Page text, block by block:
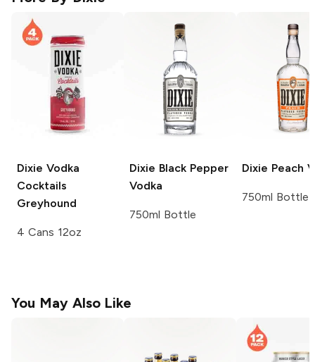
Dixie Vodka
Cocktails
Greyhound
4 Cans 12oz
Dixie Black Pepper
Vodka
750ml Bottle
Dixie Peach
750ml Bottle
You May Also Like